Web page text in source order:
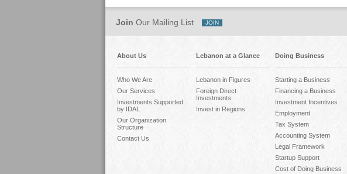
Join Our Mailing List
About Us
Who We Are
Our Services
Investments Supported
by IDAL
Our Organization
Structure
Contact Us
Lebanon at a Glance
Lebanon in Figures
Foreign Direct
Investments
Invest in Regions
Doing Business
Starting a Business
Financing a Business
Investment Incentives
Employment
Tax System
Accounting System
Legal Framework
Startup Support
Cost of Doing Business